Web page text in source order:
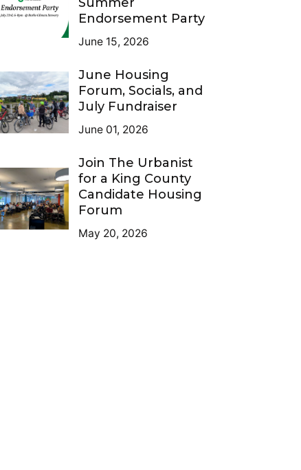
Endorsement Party
June 15, 2026
June Housing
Forum, Socials, and
July Fundraiser
June 01, 2026
Join The Urbanist
for a King County
Candidate Housing
Forum
May 20, 2026